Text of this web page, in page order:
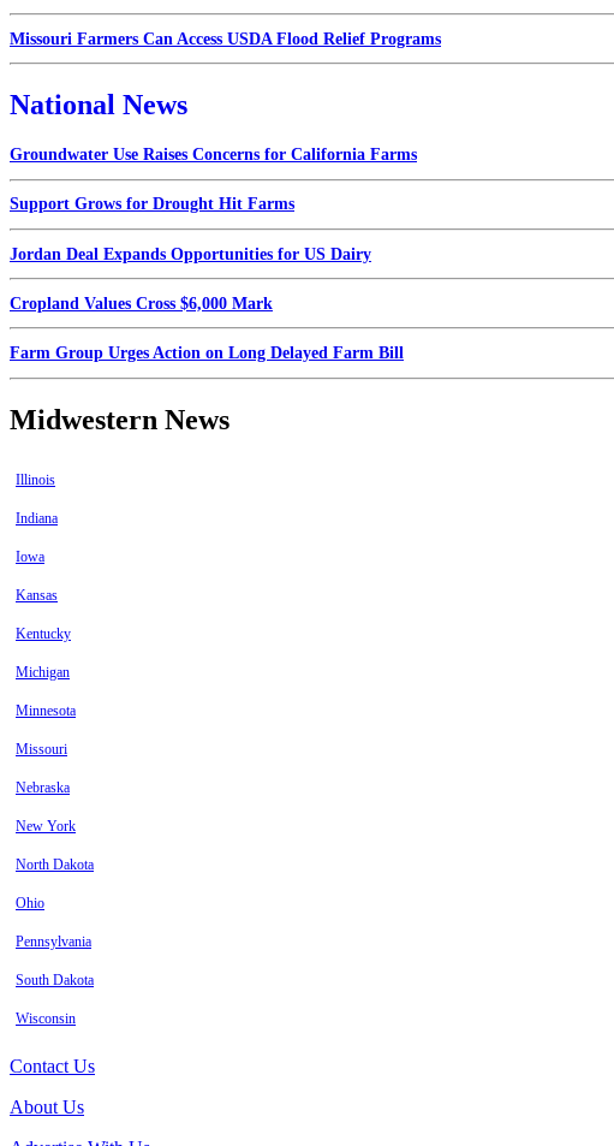
Missouri Farmers Can Access USDA Flood Relief Programs
National News
Groundwater Use Raises Concerns for California Farms
Support Grows for Drought Hit Farms
Jordan Deal Expands Opportunities for US Dairy
Cropland Values Cross $6,000 Mark
Farm Group Urges Action on Long Delayed Farm Bill
Midwestern News
Illinois
Indiana
Iowa
Kansas
Kentucky
Michigan
Minnesota
Missouri
Nebraska
New York
North Dakota
Ohio
Pennsylvania
South Dakota
Wisconsin
Contact Us
About Us